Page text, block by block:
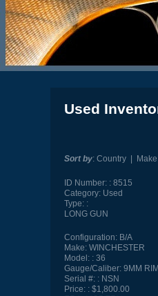
Used
Sort by: Country| Make
ID Number:
8515
Category:Used
Type:
LONG GUN
Configuration:B/A
Make:WINCHESTER
Model:
36
Gauge/Caliber:9MM
Serial #:
NSN
Price:
$1,800.00